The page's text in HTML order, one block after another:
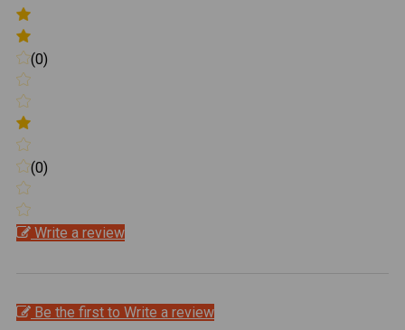
(0)
(0)
Write a review
Be the first to Write a review